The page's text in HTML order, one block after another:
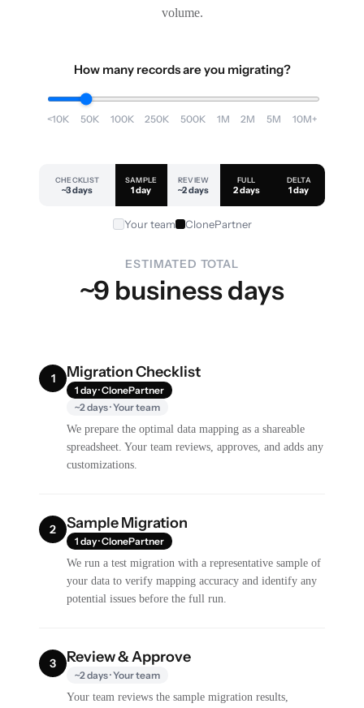
volume.
How many records are you migrating?
<10K 50K 100K 250K 500K 1M 2M 5M 10M+
CHECKLIST
~3 days
SAMPLE
1 day
REVIEW
~2 days
FULL
2 days
DELTA
1 day
Your team ClonePartner
ESTIMATED TOTAL
~9 business days
1 Migration Checklist
1 day · ClonePartner
~2 days · Your team
We prepare the optimal data mapping as a shareable
spreadsheet. Your team reviews, approves, and adds any
customizations.
2 Sample Migration
1 day · ClonePartner
We run a test migration with a representative sample of
your data to verify mapping accuracy and identify any
potential issues before the full run.
3 Review & Approve
~2 days · Your team
Your team reviews the sample migration results,